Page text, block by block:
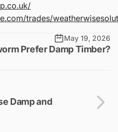
trades/
May 19, 2026
Prefer Damp Timber?
Damp and